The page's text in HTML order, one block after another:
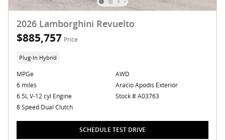
2026 Lamborghini Revuelto
$885,757 Price
Plug-In Hybrid
MPGe
6 miles
6.5L V-12 cyl Engine
8 Speed Dual Clutch
AWD
Aracio Apodis Exterior
Stock # A03763
SCHEDULE TEST DRIVE